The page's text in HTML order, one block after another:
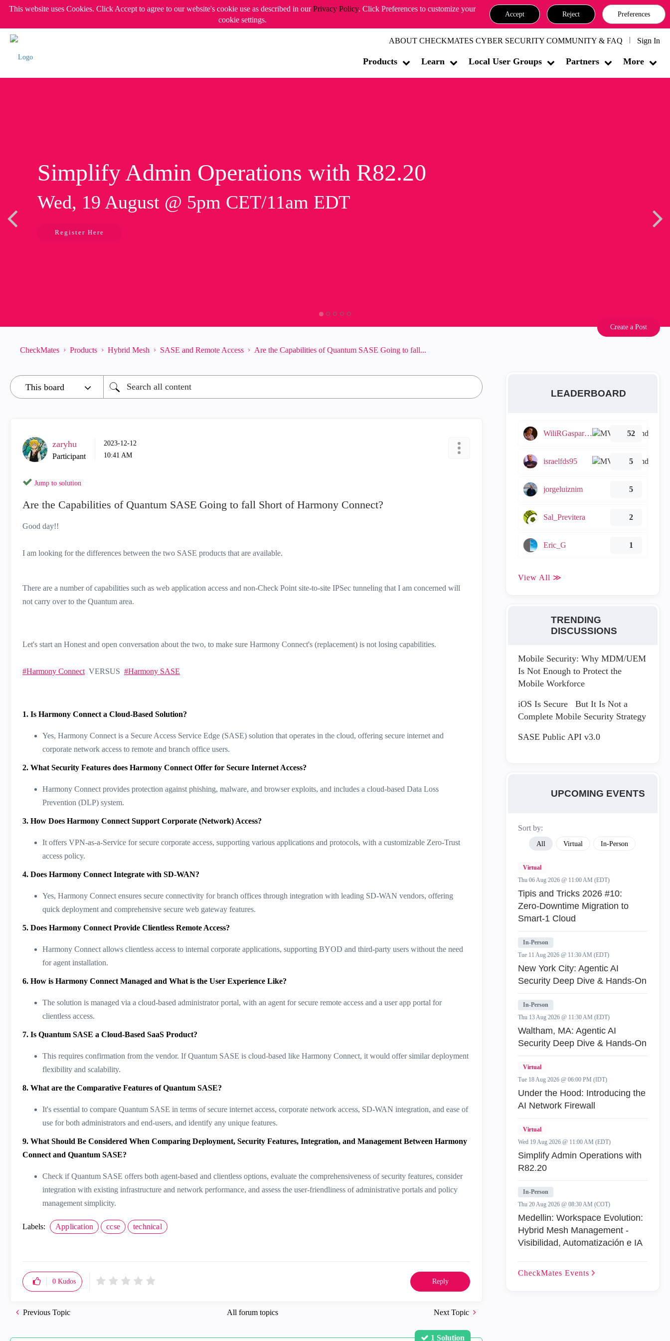
This website uses Cookies. Click Accept to agree to our website's cookie use as described in ourPrivacy Policy. Click Preferences to customize your
cookie settings.
Accept Reject Preferences
ABOUT CHECKMATES CYBER SECURITY COMMUNITY & FAQ Sign In
Products Learn Local User Groups Partners More
Simplify Admin Operations with R82.20
Wed, 19 August @ 5pm CET/11am EDT
Register Here
Create a Post
CheckMates Products Hybrid Mesh SASE and Remote Access Are the Capabilities of Quantum SASE Going to fall...
zaryhu
Participant
‎2023-12-12
10:41 AM
Jump to solution
Are the Capabilities of Quantum SASE Going to fall Short of Harmony Connect?
Good day!!
I am looking for the differences between the two SASE products that are available.
There are a number of capabilities such as web application access and non-Check Point site-to-site IPSec tunneling that I am concerned will
not carry over to the Quantum area.
Let's start an Honest and open conversation about the two, to make sure Harmony Connect's (replacement) is not losing capabilities.
Harmony Connect VERSUS Harmony SASE
1. Is Harmony Connect a Cloud-Based Solution?
Yes, Harmony Connect is a Secure Access Service Edge (SASE) solution that operates in the cloud, offering secure internet and
corporate network access to remote and branch office users​​.
2. What Security Features does Harmony Connect Offer for Secure Internet Access?
Harmony Connect provides protection against phishing, malware, and browser exploits, and includes a cloud-based Data Loss
Prevention (DLP) system​​.
3. How Does Harmony Connect Support Corporate (Network) Access?
It offers VPN-as-a-Service for secure corporate access, supporting various applications and protocols, with a customizable Zero-Trust
access policy​​.
4. Does Harmony Connect Integrate with SD-WAN?
Yes, Harmony Connect ensures secure connectivity for branch offices through integration with leading SD-WAN vendors, offering
quick deployment and comprehensive secure web gateway features​​.
5. Does Harmony Connect Provide Clientless Remote Access?
Harmony Connect allows clientless access to internal corporate applications, supporting BYOD and third-party users without the need
for agent installation​​.
6. How is Harmony Connect Managed and What is the User Experience Like?
The solution is managed via a cloud-based administrator portal, with an agent for secure remote access and a user app portal for
clientless access​​.
7. Is Quantum SASE a Cloud-Based SaaS Product?
This requires confirmation from the vendor. If Quantum SASE is cloud-based like Harmony Connect, it would offer similar deployment
flexibility and scalability.
8. What are the Comparative Features of Quantum SASE?
It's essential to compare Quantum SASE in terms of secure internet access, corporate network access, SD-WAN integration, and ease of
use for both administrators and end-users, and identify any unique features.
9. What Should Be Considered When Comparing Deployment, Security Features, Integration, and Management Between Harmony
Connect and Quantum SASE?
Check if Quantum SASE offers both agent-based and clientless options, evaluate the comprehensiveness of security features, consider
integration with existing infrastructure and network performance, and assess the user-friendliness of administrative portals and policy
management simplicity.
Labels: Application ccse technical
0 Kudos Reply
All forum topics
Previous Topic Next Topic
1 Solution
LEADERBOARD
WiliRGasparetto 52
israelfds95 5
jorgeluiznim 5
Sal_Previtera 2
Eric_G 1
View All ≫
TRENDING
DISCUSSIONS
Mobile Security: Why MDM/UEM
Is Not Enough to Protect the
Mobile Workforce
iOS Is Secure But It Is Not a
Complete Mobile Security Strategy
SASE Public API v3.0
UPCOMING EVENTS
Sort by:
All Virtual In-Person
Virtual
Thu 06 Aug 2026 @ 11:00 AM (EDT)
Tipis and Tricks 2026 #10:
Zero‑Downtime Migration to
Smart‑1 Cloud
In-Person
Tue 11 Aug 2026 @ 11:30 AM (EDT)
New York City: Agentic AI
Security Deep Dive & Hands-On
In-Person
Thu 13 Aug 2026 @ 11:30 AM (EDT)
Waltham, MA: Agentic AI
Security Deep Dive & Hands-On
Virtual
Tue 18 Aug 2026 @ 06:00 PM (IDT)
Under the Hood: Introducing the
AI Network Firewall
Virtual
Wed 19 Aug 2026 @ 11:00 AM (EDT)
Simplify Admin Operations with
R82.20
In-Person
Thu 20 Aug 2026 @ 08:30 AM (COT)
Medellin: Workspace Evolution:
Hybrid Mesh Management -
Visibilidad, Automatización e IA
CheckMates Events